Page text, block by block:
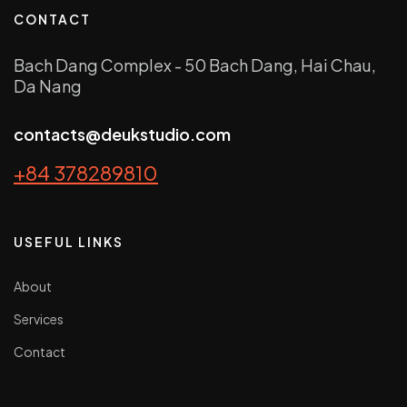
CONTACT
Bach Dang Complex - 50 Bach Dang, Hai Chau,
Da Nang
contacts@deukstudio.com
+84 378289810
USEFUL LINKS
About
Services
Contact